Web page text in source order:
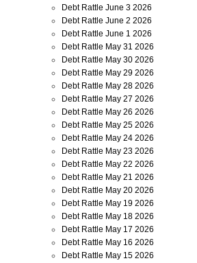
Debt Rattle June 3 2026
Debt Rattle June 2 2026
Debt Rattle June 1 2026
Debt Rattle May 31 2026
Debt Rattle May 30 2026
Debt Rattle May 29 2026
Debt Rattle May 28 2026
Debt Rattle May 27 2026
Debt Rattle May 26 2026
Debt Rattle May 25 2026
Debt Rattle May 24 2026
Debt Rattle May 23 2026
Debt Rattle May 22 2026
Debt Rattle May 21 2026
Debt Rattle May 20 2026
Debt Rattle May 19 2026
Debt Rattle May 18 2026
Debt Rattle May 17 2026
Debt Rattle May 16 2026
Debt Rattle May 15 2026